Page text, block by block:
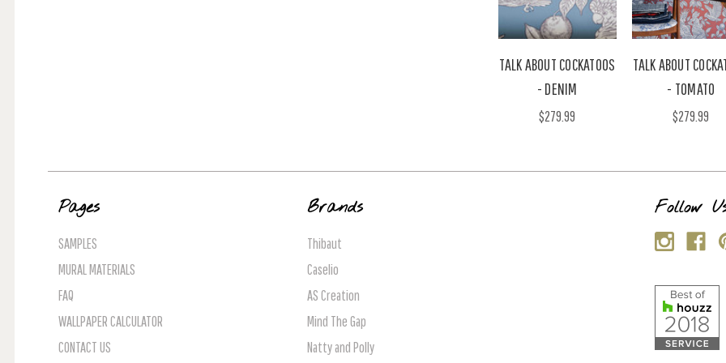
TALK ABOUT COCKATOOS
- DENIM
$279.99
TALK ABOUT
- TOMATO
$279.99
Pages
SAMPLES
MURAL MATERIALS
FAQ
WALLPAPER CALCULATOR
CONTACT US
Brands
Thibaut
Caselio
AS Creation
Mind The Gap
Natty and Polly
Follow